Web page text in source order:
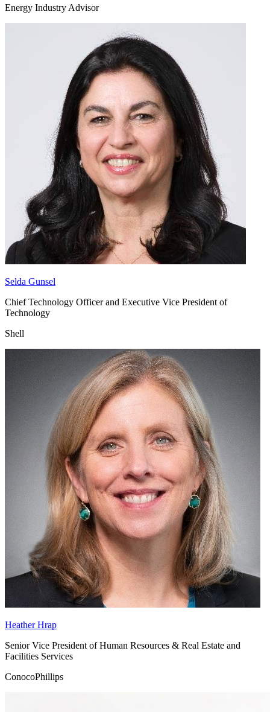
Energy Industry Advisor
Selda Gunsel
Chief Technology Officer and Executive Vice President of
Technology
Shell
Heather Hrap
Senior Vice President of Human Resources & Real Estate and
Facilities Services
ConocoPhillips